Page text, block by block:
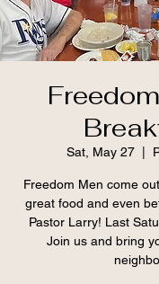
Sat, May 27
Freedom Men come
great food and even
Pastor Larry! Last
Join us and bring